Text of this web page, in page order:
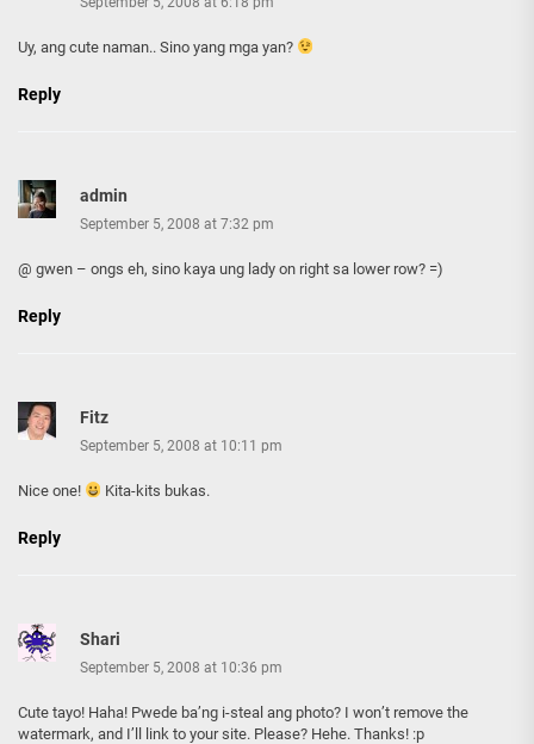
Uy, ang cute naman.. Sino yang mga yan?
Reply
admin
September 5, 2008 at 7:32 pm
@ gwen – ongs eh, sino kaya ung lady on right sa lower row? =)
Reply
Fitz
September 5, 2008 at 10:11 pm
Nice one! Kita-kits bukas.
Reply
Shari
September 5, 2008 at 10:36 pm
Cute tayo! Haha! Pwede ba’ng i-steal ang photo? I won’t remove the
watermark, and I’ll link to your site. Please? Hehe. Thanks! :p